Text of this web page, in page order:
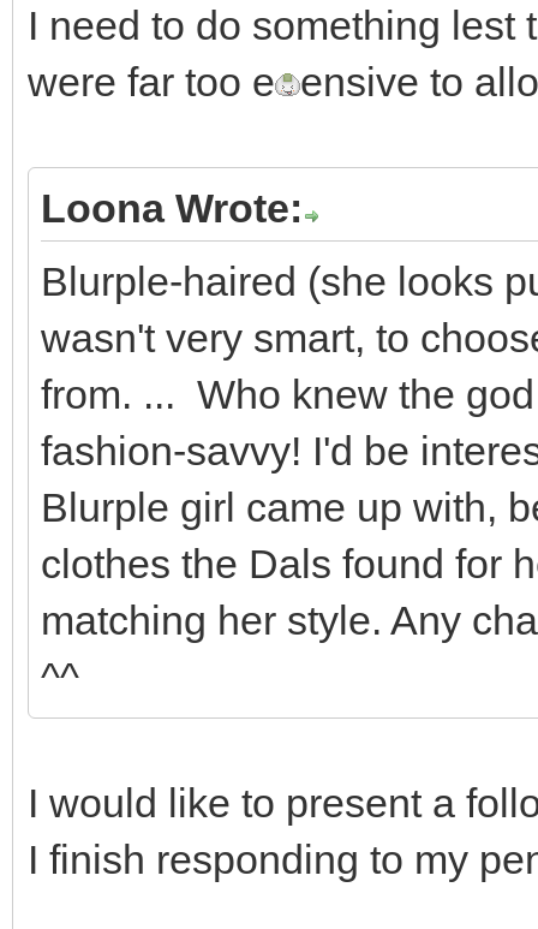
I need to do something lest
were far too e
ensive to
Loona Wrote:
Blurple-haired (she looks
wasn't very smart, to
from. ... Who knew the
fashion-savvy! I'd be
Blurple girl came up with,
clothes the Dals found for
matching her style. Any
^^
I would like to present a
I finish responding to my